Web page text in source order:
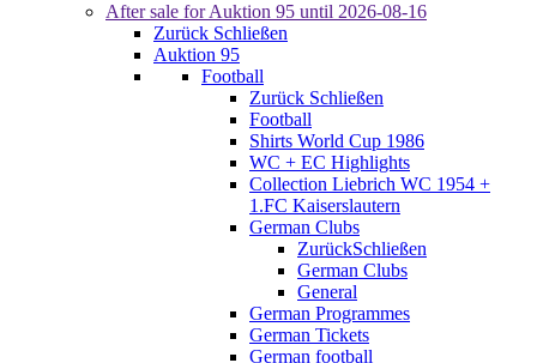
After sale for Auktion 95 until 2026-08-16
Zurück Schließen
Auktion 95
Football
Zurück Schließen
Football
Shirts World Cup 1986
WC + EC Highlights
Collection Liebrich WC 1954 +
1.FC Kaiserslautern
German Clubs
ZurückSchließen
German Clubs
General
German Programmes
German Tickets
German football